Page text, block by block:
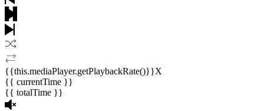
{{this.mediaPlayer.getPlaybackRate()}}X
{{ currentTime }}
{{ totalTime }}